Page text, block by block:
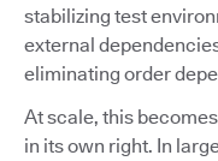
stabilizing test
external
eliminating order
At scale, this
in its own right. In